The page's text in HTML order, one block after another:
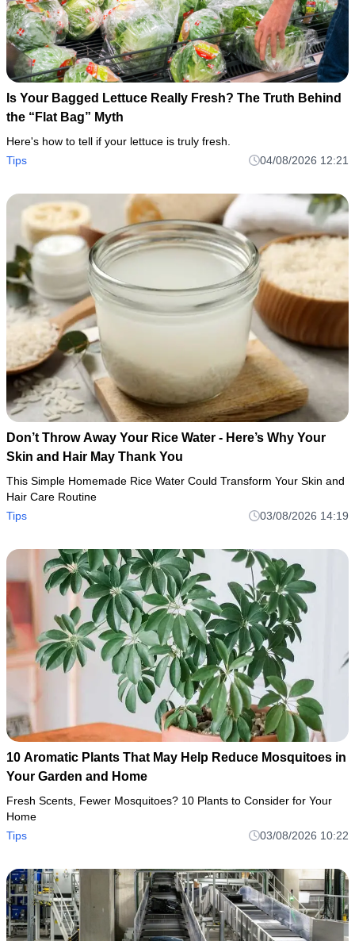
Is Your Bagged Lettuce Really Fresh? The Truth Behind
the “Flat Bag” Myth
Here's how to tell if your lettuce is truly fresh.
Tips
04/08/2026 12:21
Don’t Throw Away Your Rice Water - Here’s Why Your
Skin and Hair May Thank You
This Simple Homemade Rice Water Could Transform Your Skin and
Hair Care Routine
Tips
03/08/2026 14:19
10 Aromatic Plants That May Help Reduce Mosquitoes in
Your Garden and Home
Fresh Scents, Fewer Mosquitoes? 10 Plants to Consider for Your
Home
Tips
03/08/2026 10:22